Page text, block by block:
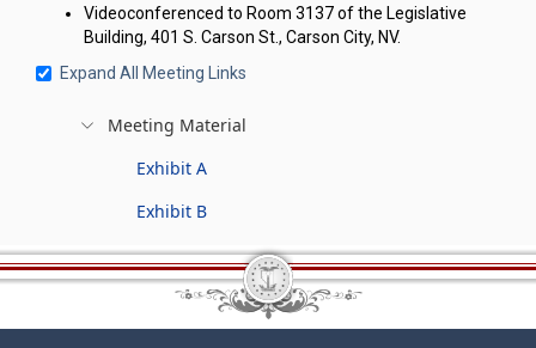
Videoconferenced to Room 3137 of the Legislative
Building, 401 S. Carson St., Carson City, NV.
Expand All Meeting Links
Meeting Material
Exhibit A
Exhibit B